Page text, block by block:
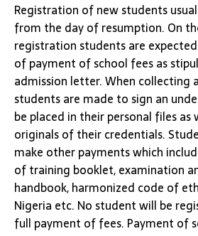
Registration of new students
from the day of resumption. On
registration students are
of payment of school fees as
admission letter. When collecting
students are made to sign an
be placed in their personal files as
originals of their credentials.
make other payments which
of training booklet, examination
handbook, harmonized code of
Nigeria etc. No student will be
full payment of fees. Payment of